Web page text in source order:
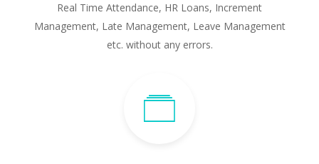
Real Time Attendance, HR Loans, Increment
Management, Late Management, Leave Management
etc. without any errors.